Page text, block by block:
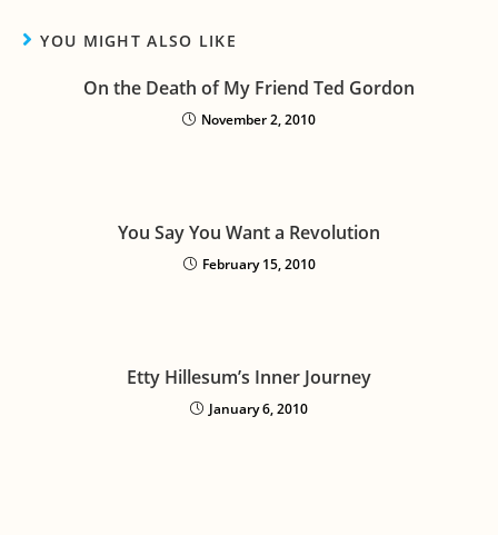
YOU MIGHT ALSO LIKE
On the Death of My Friend Ted Gordon
November 2, 2010
You Say You Want a Revolution
February 15, 2010
Etty Hillesum’s Inner Journey
January 6, 2010